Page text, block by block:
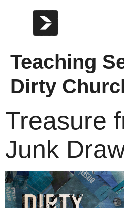
Teaching
Dirty
Treasure
Junk